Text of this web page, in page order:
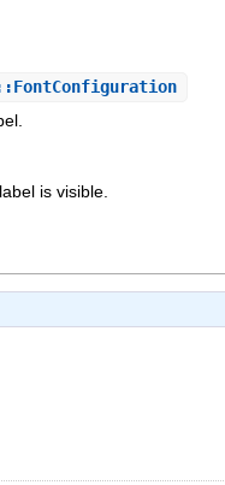
is visible.